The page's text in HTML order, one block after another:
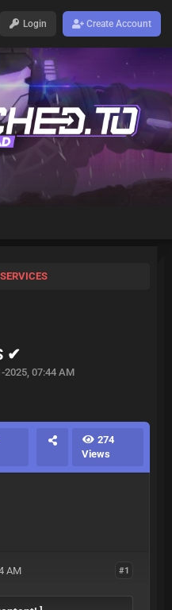
Login Create Account
✔
2025, 07:44 AM
274
Views
#1
AM